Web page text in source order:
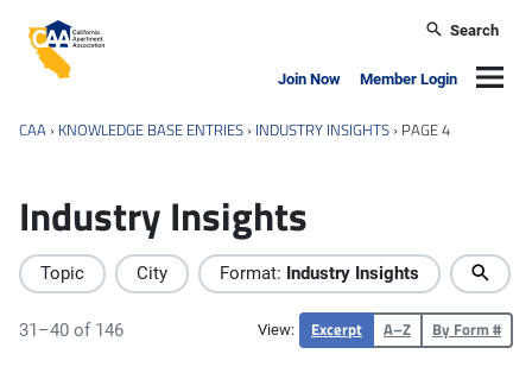
California Apartment Association
Search
Join Now Member Login
CAA › KNOWLEDGE BASE ENTRIES › INDUSTRY INSIGHTS › PAGE 4
Industry Insights
Topic City Format: Industry Insights
31–40 of 146 View: Excerpt A–Z By Form #